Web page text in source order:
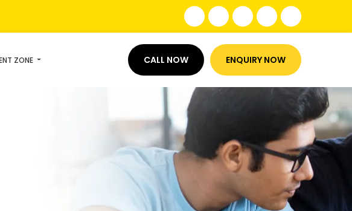
ZONE CALL NOW ENQUIRY NOW